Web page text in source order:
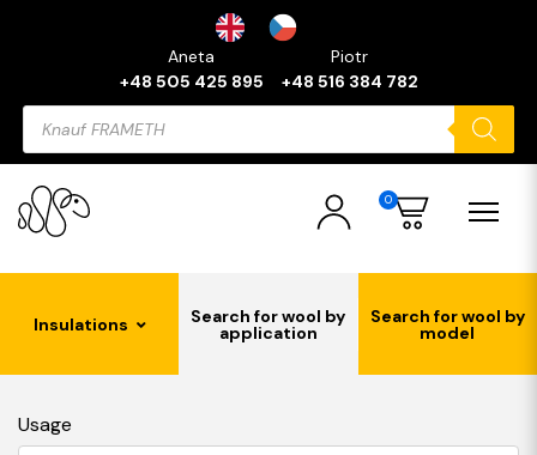
Aneta
+48 505 425 895
Piotr
+48 516 384 782
Products
search
0
Insulations Search for wool by
application
Search for wool by
model
Usage